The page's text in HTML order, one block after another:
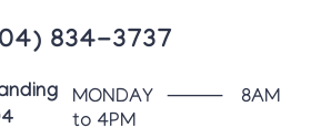
834-3737
MONDAY ⸻ 8AM
to 4PM